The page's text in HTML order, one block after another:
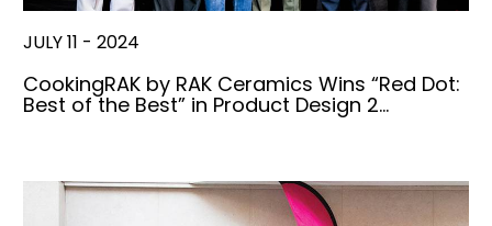
JULY 11 - 2024
CookingRAK by RAK Ceramics Wins “Red Dot:
Best of the Best” in Product Design 2…